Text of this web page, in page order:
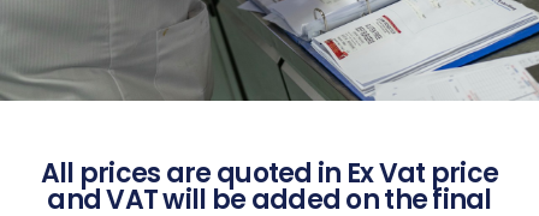
All prices are quoted in Ex Vat price
and VAT will be added on the final